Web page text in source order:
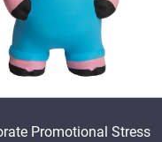
Promotional Stress